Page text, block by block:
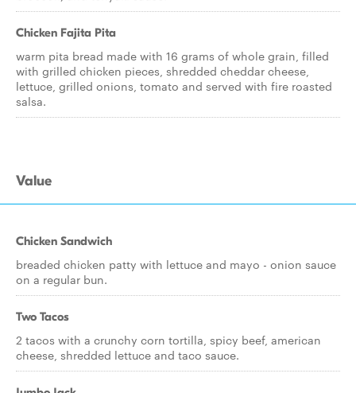
Chicken Fajita Pita
warm pita bread made with 16 grams of whole grain, filled
with grilled chicken pieces, shredded cheddar cheese,
lettuce, grilled onions, tomato and served with fire roasted
salsa.
Value
Chicken Sandwich
breaded chicken patty with lettuce and mayo - onion sauce
on a regular bun.
Two Tacos
2 tacos with a crunchy corn tortilla, spicy beef, american
cheese, shredded lettuce and taco sauce.